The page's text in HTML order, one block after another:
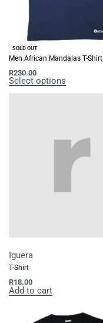
SOLD OUT
Men African Mandalas T-Shirt
R230.00
Select options
Iguera
T-Shirt
R18.00
Add to cart